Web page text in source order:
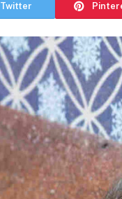
Twitter